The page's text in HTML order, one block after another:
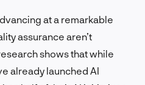
at a remarkable
assurance aren’t
shows that while
already launched AI